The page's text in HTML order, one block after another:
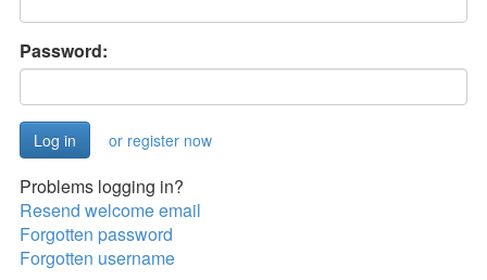
Password:
or register now
Problems logging in?
Resend welcome email
Forgotten password
Forgotten username